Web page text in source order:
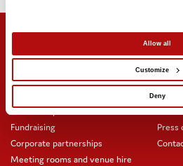
Allow all
Customize
Deny
Online shop
Fundraising
Corporate partnerships
Meeting rooms and venue hire
Stay
News
Press